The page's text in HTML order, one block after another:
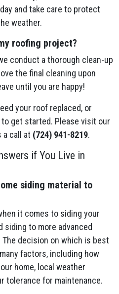
and take care to protect
weather.
roofing project?
conduct a thorough clean-up
the final cleaning upon
until you are happy!
your roof replaced, or
to get started. Please visit our
a call at (724) 941-8219.
if You Live in
siding material to
it comes to siding your
siding to more advanced
decision on which is best
factors, including how
home, local weather
tolerance for maintenance.